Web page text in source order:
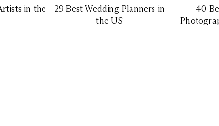
in the
29 Best Wedding Planners in
the US
40